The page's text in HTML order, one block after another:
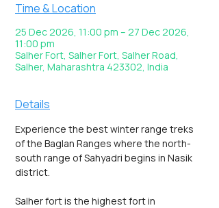
Time & Location
25 Dec 2026, 11:00 pm – 27 Dec 2026,
11:00 pm
Salher Fort, Salher Fort, Salher Road,
Salher, Maharashtra 423302, India
Details
Experience the best winter range treks
of the Baglan Ranges where the north-
south range of Sahyadri begins in Nasik
district.
Salher fort is the highest fort in